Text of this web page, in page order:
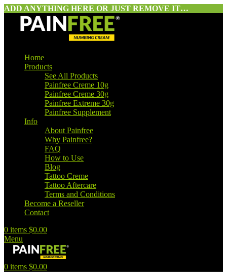
ADD ANYTHING HERE OR JUST REMOVE IT…
Home
Products
See All Products
Painfree Creme 10g
Painfree Creme 30g
Painfree Extreme 30g
Painfree Supplement
Info
About Painfree
Why Painfree?
FAQ
How to Use
Blog
Tattoo Creme
Tattoo Aftercare
Terms and Conditions
Become a Reseller
Contact
0 items $0.00
Menu
0 items $0.00